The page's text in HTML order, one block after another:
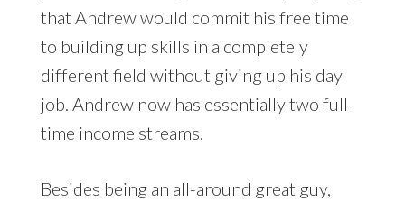
that Andrew would commit his free time
to building up skills in a completely
different field without giving up his day
job. Andrew now has essentially two full-
time income streams.
Besides being an all-around great guy,